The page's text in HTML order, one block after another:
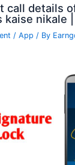
call details
nikale |
/App / By